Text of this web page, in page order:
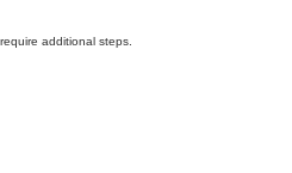
additional steps.